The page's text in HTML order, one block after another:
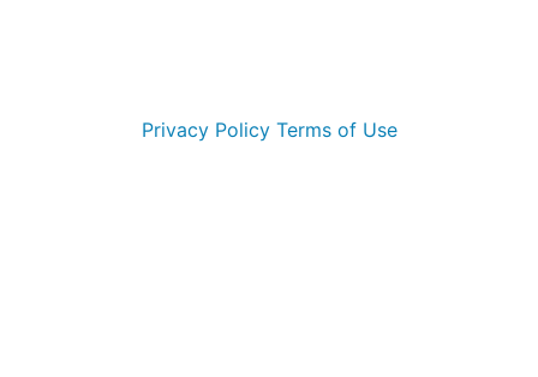
Privacy Policy Terms of Use